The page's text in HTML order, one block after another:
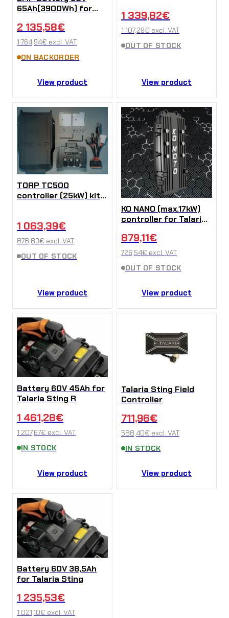
65Ah(3900Wh) for
(Kopírovat)
2 135,58€
1 764,94€ excl. VAT
ON BACKORDER
View product
1 339,82€
1 107,29€ excl. VAT
OUT OF STOCK
View product
TORP TC500
controller (25kW) kit
1 063,39€
878,83€ excl. VAT
OUT OF STOCK
View product
KO NANO (max.17kW)
controller for Talaria
879,11€
726,54€ excl. VAT
OUT OF STOCK
View product
Battery 60V 45Ah for
Talaria Sting R
1 461,28€
1 207,67€ excl. VAT
IN STOCK
View product
Talaria Sting Field
Controller
711,96€
588,40€ excl. VAT
IN STOCK
View product
Battery 60V 38,5Ah
for Talaria Sting
1 235,53€
1 021,10€ excl. VAT